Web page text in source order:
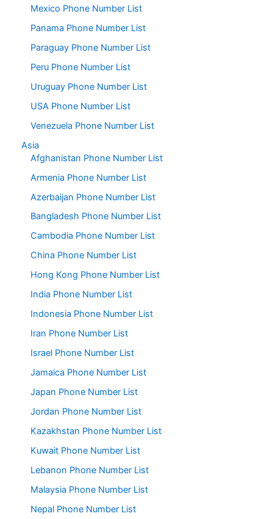
Mexico Phone Number List
Panama Phone Number List
Paraguay Phone Number List
Peru Phone Number List
Uruguay Phone Number List
USA Phone Number List
Venezuela Phone Number List
Asia
Afghanistan Phone Number List
Armenia Phone Number List
Azerbaijan Phone Number List
Bangladesh Phone Number List
Cambodia Phone Number List
China Phone Number List
Hong Kong Phone Number List
India Phone Number List
Indonesia Phone Number List
Iran Phone Number List
Israel Phone Number List
Jamaica Phone Number List
Japan Phone Number List
Jordan Phone Number List
Kazakhstan Phone Number List
Kuwait Phone Number List
Lebanon Phone Number List
Malaysia Phone Number List
Nepal Phone Number List